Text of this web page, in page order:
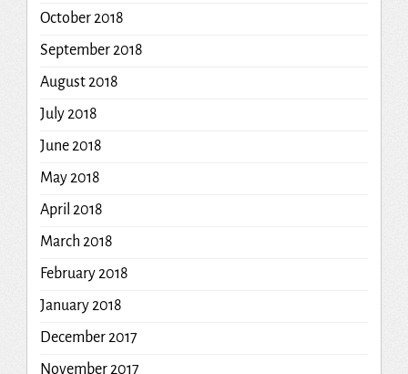
October 2018
September 2018
August 2018
July 2018
June 2018
May 2018
April 2018
March 2018
February 2018
January 2018
December 2017
November 2017